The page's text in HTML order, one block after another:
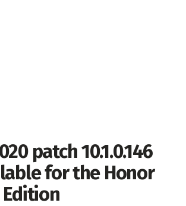
patch 10.1.0.146
for the Honor